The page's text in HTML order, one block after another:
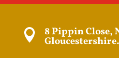
 8 Pippin Close,
Gloucestershire.